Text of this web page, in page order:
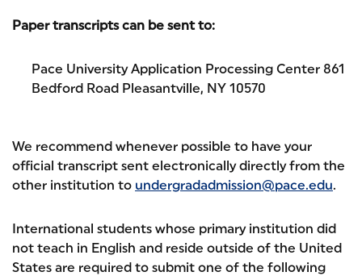
Paper transcripts can be sent to:
Pace University Application Processing Center 861
Bedford Road Pleasantville, NY 10570
We recommend whenever possible to have your
official transcript sent electronically directly from the
other institution to undergradadmission@pace.edu.
International students whose primary institution did
not teach in English and reside outside of the United
States are required to submit one of the following